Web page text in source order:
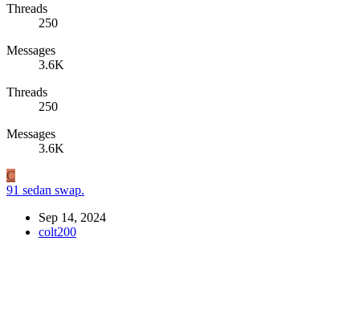
Threads
250
Messages
3.6K
Threads
250
Messages
3.6K
C
91 sedan swap.
Sep 14, 2024
colt200